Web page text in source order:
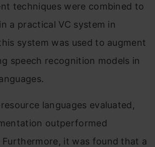
techniques were combined to
a practical VC system in
system was used to augment
speech recognition models in
languages evaluated,
outperformed
Furthermore, it was found that a